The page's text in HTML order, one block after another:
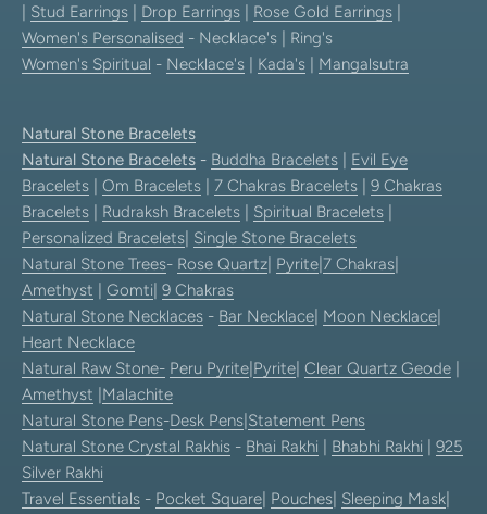
Stud Earrings Drop Earrings Rose Gold Earrings
Women's Personalised - Necklace's | Ring's
Women's Spiritual - Necklace's Kada's Mangalsutra
Natural Stone Bracelets
Natural Stone Bracelets - Buddha Bracelets
Evil Eye
Bracelets
Om Bracelets 7 Chakras Bracelets
9 Chakras
Bracelets
Rudraksh Bracelets Spiritual Bracelets
Personalized Bracelets Single Stone Bracelets
Natural Stone Trees- Rose Quartz Pyrite 7 Chakras
Amethyst
Gomti 9 Chakras
Natural Stone Necklaces - Bar Necklace Moon Necklace
Heart Necklace
Natural Raw Stone- Peru Pyrite Pyrite Clear Quartz Geode
Amethyst Malachite
Natural Stone Pens-Desk Pens Statement Pens
Natural Stone Crystal Rakhis - Bhai Rakhi Bhabhi Rakhi
925
Silver Rakhi
Travel Essentials - Pocket Square Pouches Sleeping Mask